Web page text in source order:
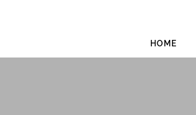
HOME